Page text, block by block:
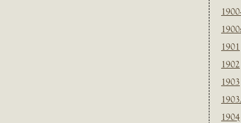
1901
1902
1903
1904